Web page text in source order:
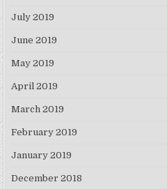
July 2019
June 2019
May 2019
April 2019
March 2019
February 2019
January 2019
December 2018